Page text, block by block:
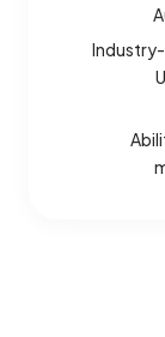
Industry-